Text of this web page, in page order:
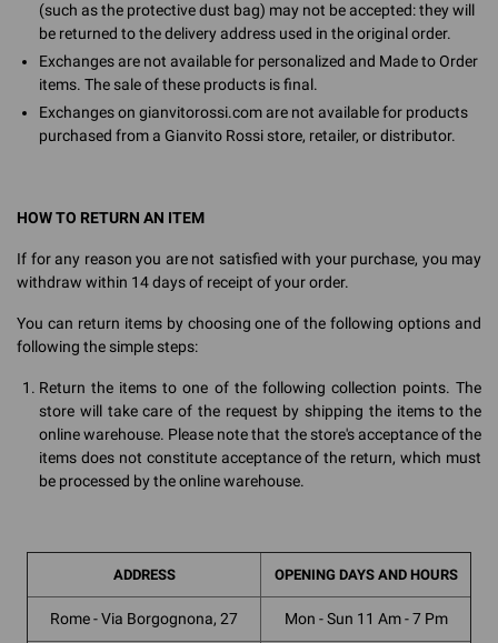
(such as the protective dust bag) may not be accepted: they will
be returned to the delivery address used in the original order.
Exchanges are not available for personalized and Made to Order
items. The sale of these products is final.
Exchanges on gianvitorossi.com are not available for products
purchased from a Gianvito Rossi store, retailer, or distributor.
HOW TO RETURN AN ITEM
If for any reason you are not satisfied with your purchase, you may
withdraw within 14 days of receipt of your order.
You can return items by choosing one of the following options and
following the simple steps:
Return the items to one of the following collection points. The
store will take care of the request by shipping the items to the
online warehouse. Please note that the store's acceptance of the
items does not constitute acceptance of the return, which must
be processed by the online warehouse.
ADDRESS OPENING DAYS AND HOURS
Rome - Via Borgognona, 27 Mon - Sun 11 Am - 7 Pm